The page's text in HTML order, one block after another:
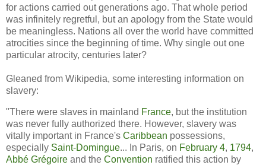
for actions carried out generations ago. That whole period
was infinitely regretful, but an apology from the State would
be meaningless. Nations all over the world have committed
atrocities since the beginning of time. Why single out one
particular atrocity, centuries later?
Gleaned from Wikipedia, some interesting information on
slavery:
"There were slaves in mainland France, but the institution
was never fully authorized there. However, slavery was
vitally important in France's Caribbean possessions,
especially Saint-Domingue... In Paris, on February 4, 1794,
Abbé Grégoire and the Convention ratified this action by